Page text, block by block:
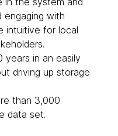
engaging with
intuitive for local
years in an easily
driving up storage
than 3,000
data set.